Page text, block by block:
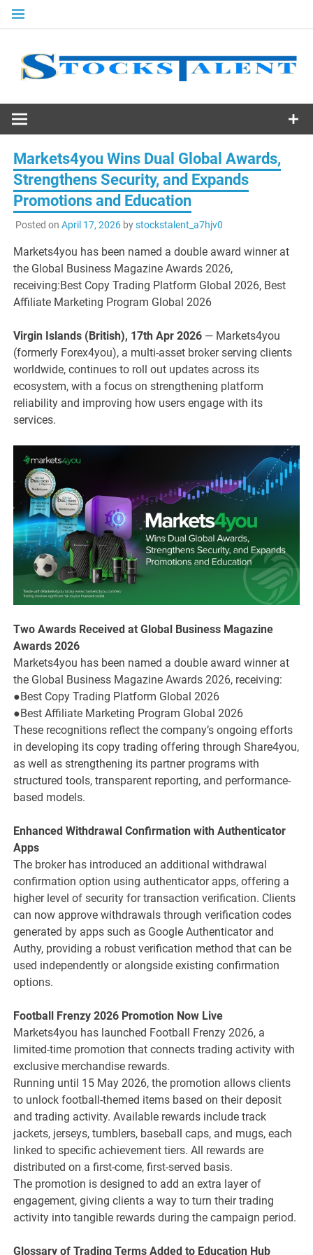
Skip
Stocks
Talent
Markets4you Wins Dual Global Awards,
Strengthens Security, and Expands
Promotions and Education
Posted on April 17, 2026bystockstalent_a7hjv0
Markets4you has been named a double award winner at
the Global Business Magazine Awards 2026,
receiving:Best Copy Trading Platform Global 2026, Best
Affiliate Marketing Program Global 2026
Virgin Islands (British), 17th Apr 2026 — Markets4you
(formerly Forex4you), a multi-asset broker serving clients
worldwide, continues to roll out updates across its
ecosystem, with a focus on strengthening platform
reliability and improving how users engage with its
services.
Two Awards Received at Global Business Magazine
Awards 2026
Markets4you has been named a double award winner at
the Global Business Magazine Awards 2026, receiving:
●Best Copy Trading Platform Global 2026
●Best Affiliate Marketing Program Global 2026
These recognitions reflect the company’s ongoing efforts
in developing its copy trading offering through Share4you,
as well as strengthening its partner programs with
structured tools, transparent reporting, and performance-
based models.
Enhanced Withdrawal Confirmation with Authenticator
Apps
The broker has introduced an additional withdrawal
confirmation option using authenticator apps, offering a
higher level of security for transaction verification. Clients
can now approve withdrawals through verification codes
generated by apps such as Google Authenticator and
Authy, providing a robust verification method that can be
used independently or alongside existing confirmation
options.
Football Frenzy 2026 Promotion Now Live
Markets4you has launched Football Frenzy 2026, a
limited-time promotion that connects trading activity with
exclusive merchandise rewards.
Running until 15 May 2026, the promotion allows clients
to unlock football-themed items based on their deposit
and trading activity. Available rewards include track
jackets, jerseys, tumblers, baseball caps, and mugs, each
linked to specific achievement tiers. All rewards are
distributed on a first-come, first-served basis.
The promotion is designed to add an extra layer of
engagement, giving clients a way to turn their trading
activity into tangible rewards during the campaign period.
Glossary of Trading Terms Added to Education Hub